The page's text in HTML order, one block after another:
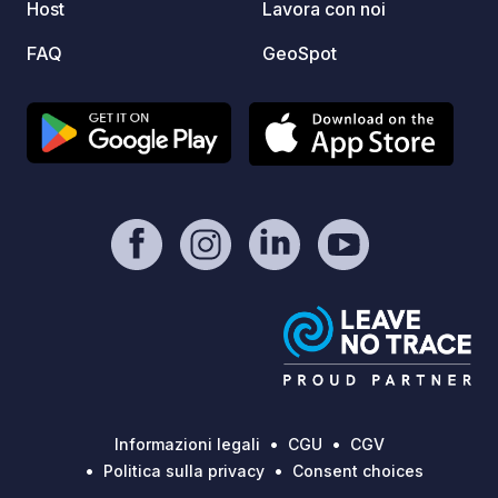
zagroda żubrów w Pszczynie) - place
bizons, deers (children will like it) -
Kapias Gardens (ogrody Kapias) big
area with very beautifull gardens -
Goczałkowice Lake and Paprocany
Lake - Auschwitz There is a lot of bike
tracks going on the roads, also in the
Host
FAQ
Lavora con noi
GeoSpot
Informazioni legali CGU
CGV
Politica sulla privacy
Consent choices